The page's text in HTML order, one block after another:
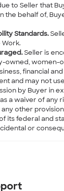
to Seller that
the behalf of,
Standards.
Work.
Seller is
women-
financial
and may not
by Buyer in
a waiver of any
other
its federal and
or